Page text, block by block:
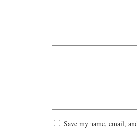
Save my name, email,